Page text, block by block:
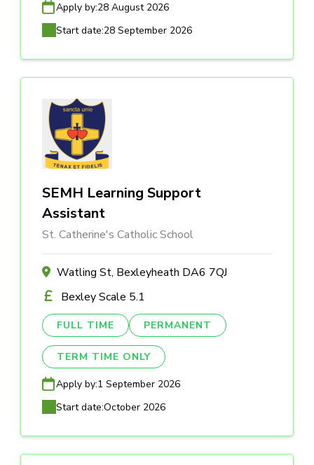
Apply by:28 August 2026
Start date:28 September 2026
SEMH Learning Support
Assistant
St. Catherine's Catholic School
Watling St, Bexleyheath DA6 7QJ
Bexley Scale 5.1
FULL TIME PERMANENT
TERM TIME ONLY
Apply by:1 September 2026
Start date:October 2026